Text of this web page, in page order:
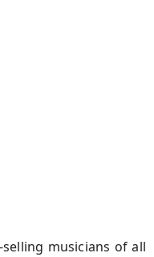
musicians of all